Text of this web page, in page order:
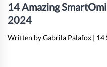
14 Amazing
2024
Written by Gabrila Palafox | 14